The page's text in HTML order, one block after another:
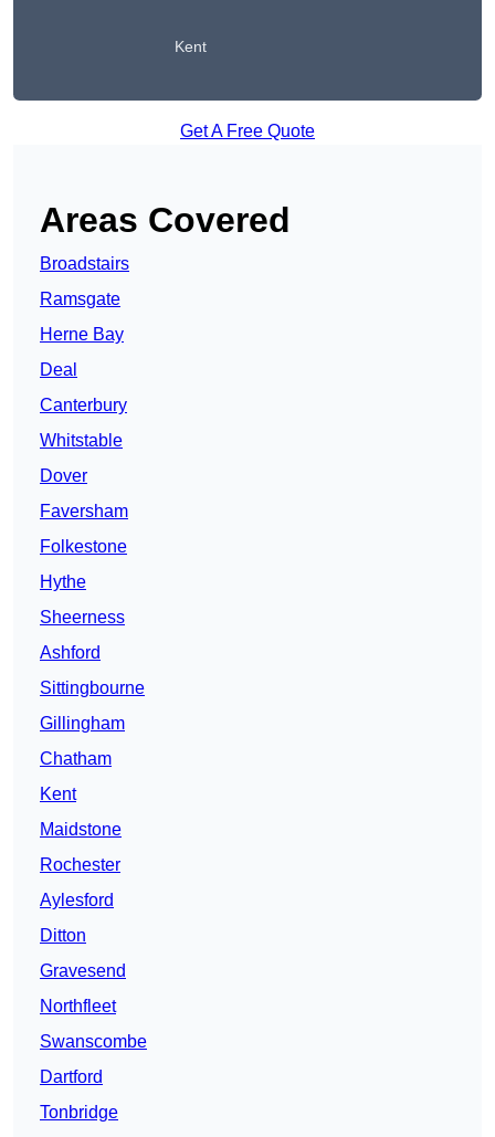
Kent
Get A Free Quote
Areas Covered
Broadstairs
Ramsgate
Herne Bay
Deal
Canterbury
Whitstable
Dover
Faversham
Folkestone
Hythe
Sheerness
Ashford
Sittingbourne
Gillingham
Chatham
Kent
Maidstone
Rochester
Aylesford
Ditton
Gravesend
Northfleet
Swanscombe
Dartford
Tonbridge